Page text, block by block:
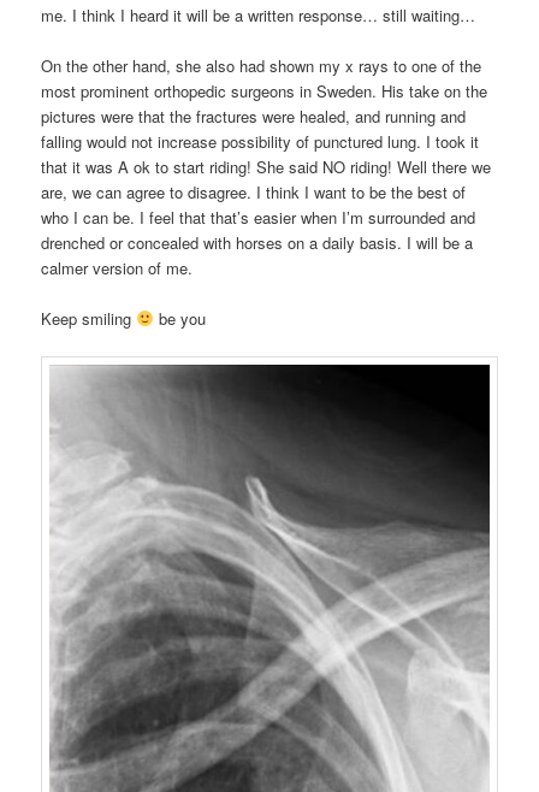
me. I think I heard it will be a written response… still waiting…
On the other hand, she also had shown my x rays to one of the
most prominent orthopedic surgeons in Sweden. His take on the
pictures were that the fractures were healed, and running and
falling would not increase possibility of punctured lung. I took it
that it was A ok to start riding! She said NO riding! Well there we
are, we can agree to disagree. I think I want to be the best of
who I can be. I feel that that’s easier when I’m surrounded and
drenched or concealed with horses on a daily basis. I will be a
calmer version of me.
Keep smiling be you